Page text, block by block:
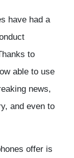
have had a
to
able to use
news,
and even to
offer is